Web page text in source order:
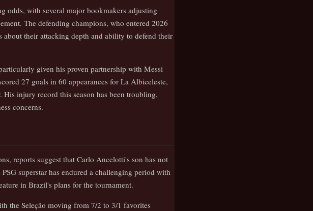
odds, with several major bookmakers adjusting
The defending champions, who entered 2026
about their attacking depth and ability to defend their
given his proven partnership with Messi
27 goals in 60 appearances for La Albiceleste,
injury record this season has been troubling,
concerns.
reports suggest that Carlo Ancelotti's son has not
superstar has endured a challenging period with
in Brazil's plans for the tournament.
the Seleção moving from 7/2 to 3/1 favorites